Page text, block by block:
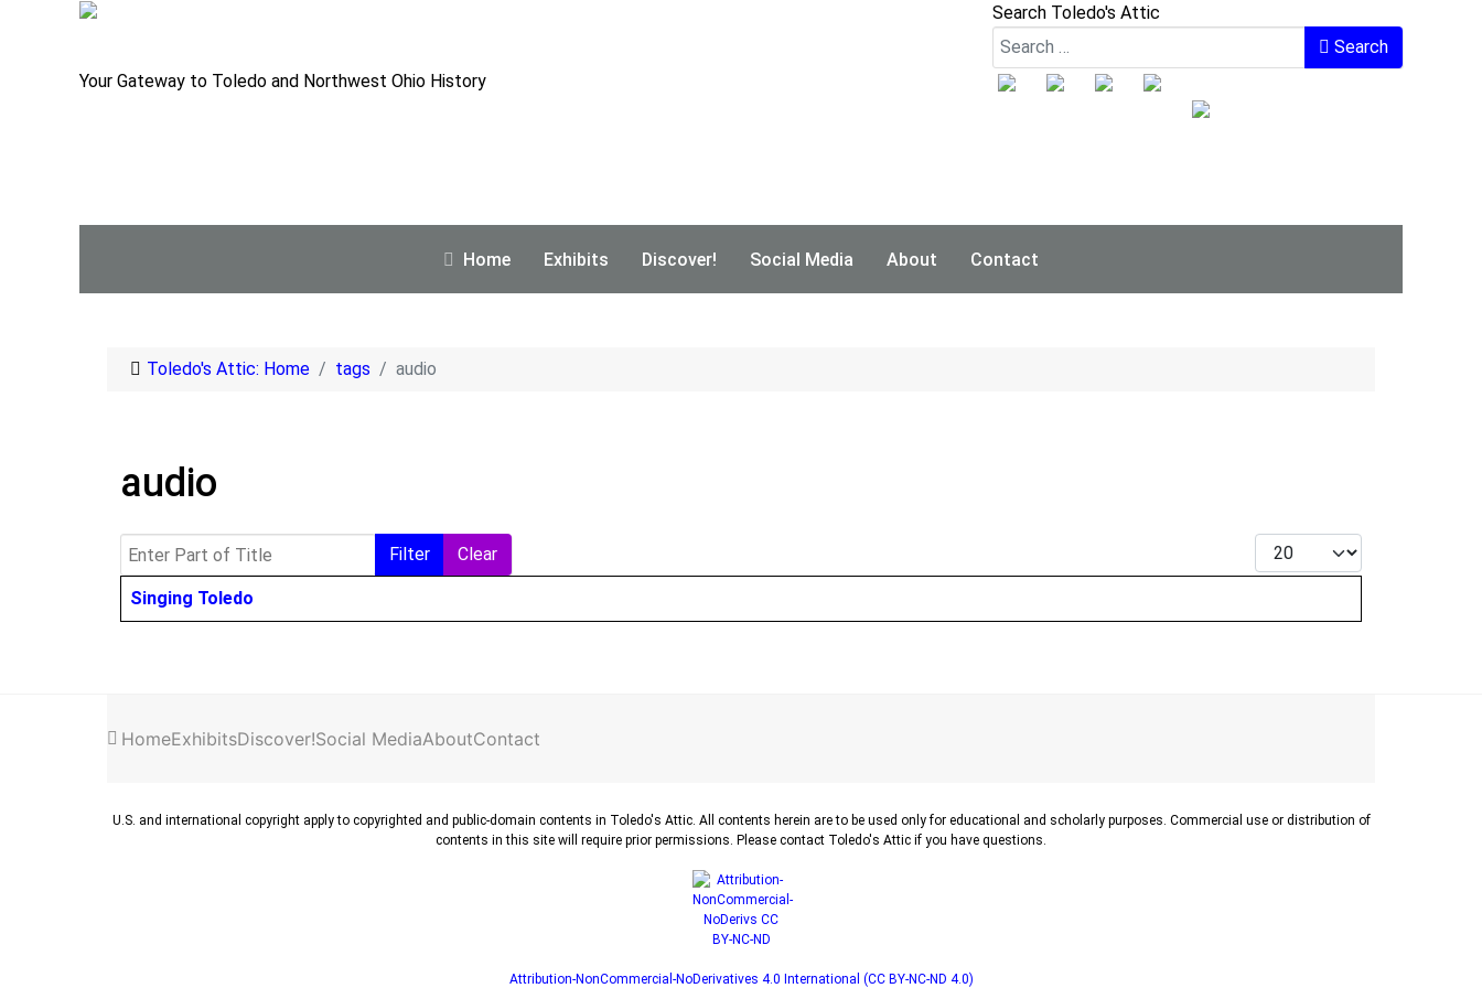
Search Toledo's Attic
Search
Your Gateway to Toledo and Northwest Ohio History
Home Exhibits Discover! Social Media About Contact
Toledo's Attic: Home tags audio
audio
Enter Part of Title Filter Clear Display #
Title
Singing Toledo
HomeExhibitsDiscover!Social MediaAboutContact
U.S. and international copyright apply to copyrighted and public-domain contents in Toledo's Attic. All contents herein are to be used only for educational and scholarly purposes. Commercial use or distribution of
contents in this site will require prior permissions. Please contact Toledo's Attic if you have questions.
Attribution-NonCommercial-NoDerivatives 4.0 International (CC BY-NC-ND 4.0)